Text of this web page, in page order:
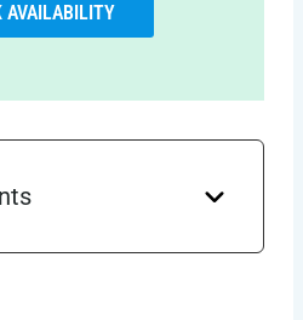
AVAILABILITY